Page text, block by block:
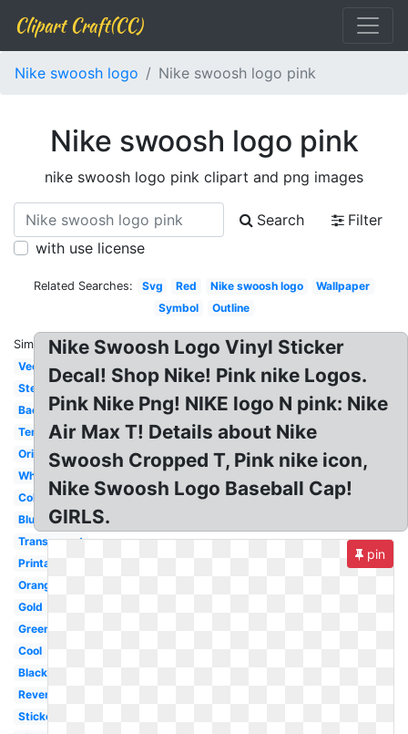
Clipart Craft(CC)
Nike swoosh logo Nike swoosh logo pink
Nike swoosh logo pink
nike swoosh logo pink clipart and png images
Search
Filter
with use license
Related Searches: Svg Red Nike swoosh logo
Wallpaper
Symbol
Outline
Similar:
Vector
Stencil
Backwards
Template
Original
White
Colorful
Blue
Transparent
Printable
Orange
Gold
Green
Cool
Black
Reverse
Sticker
Nike Swoosh Logo Vinyl Sticker
Decal! Shop Nike! Pink nike Logos.
Pink Nike Png! NIKE logo N pink: Nike
Air Max T! Details about Nike
Swoosh Cropped T, Pink nike icon,
Nike Swoosh Logo Baseball Cap!
GIRLS.
pin